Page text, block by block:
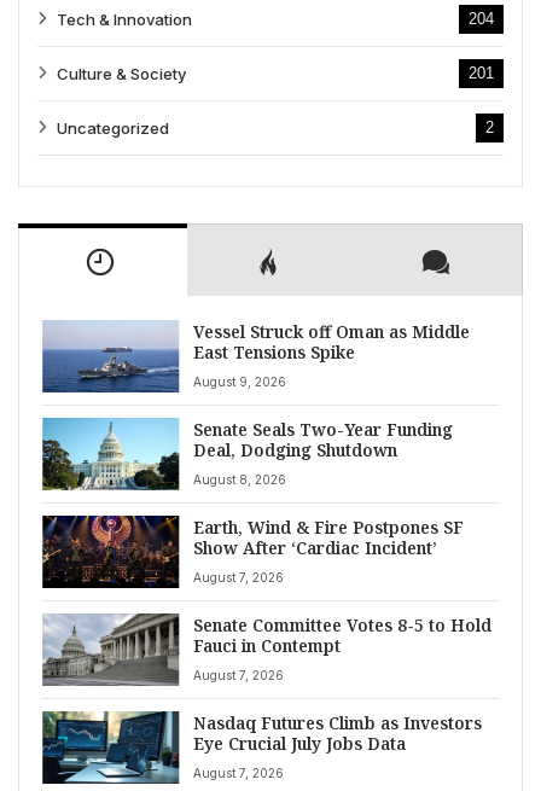
Tech & Innovation 204
Culture & Society 201
Uncategorized 2
Vessel Struck off Oman as Middle
East Tensions Spike
August 9, 2026
Senate Seals Two-Year Funding
Deal, Dodging Shutdown
August 8, 2026
Earth, Wind & Fire Postpones SF
Show After ‘Cardiac Incident’
August 7, 2026
Senate Committee Votes 8-5 to Hold
Fauci in Contempt
August 7, 2026
Nasdaq Futures Climb as Investors
Eye Crucial July Jobs Data
August 7, 2026